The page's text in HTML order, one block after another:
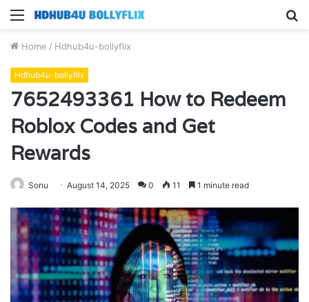
Menu
Home / Hdhub4u-bollyflix
Hdhub4u-bollyflix
7652493361 How to Redeem
Roblox Codes and Get
Rewards
Sonu August 14, 2025 0 11 1 minute read